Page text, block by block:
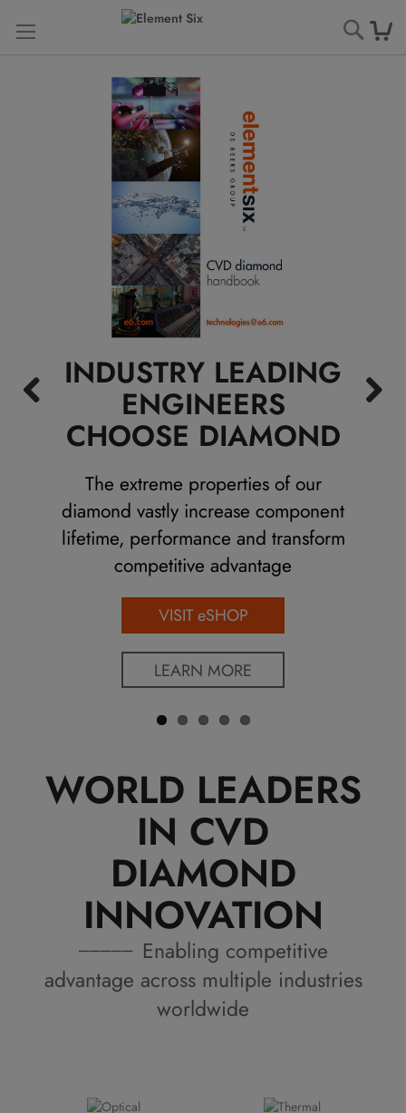
INDUSTRY LEADING
ENGINEERS
CHOOSE DIAMOND
The extreme properties of our
diamond vastly increase component
lifetime, performance and transform
competitive advantage
VISIT eSHOP
LEARN MORE
WORLD LEADERS
IN CVD
DIAMOND
INNOVATION
Enabling competitive
advantage across multiple industries
worldwide